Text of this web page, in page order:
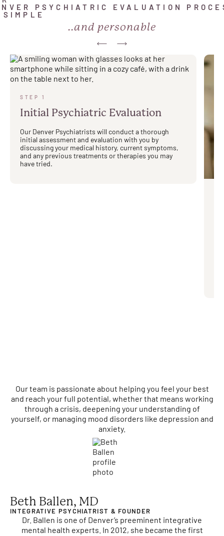
PSYCHIATRIC EVALUATION
..and personable
STEP 1
Initial Psychiatric Evaluation
Our Denver Psychiatrists will conduct a thorough
initial assessment and evaluation with you by
discussing your medical history, current symptoms,
and any previous treatments or therapies you may
have tried.
Our team is passionate about helping you feel your best
and reach your full potential, whether that means working
through a crisis, deepening your understanding of
yourself, or managing mood disorders like depression and
anxiety.
Beth Ballen, MD
INTEGRATIVE PSYCHIATRIST & FOUNDER
Dr. Ballen is one of Denver’s preeminent integrative
mental health experts. In 2012, she became the first